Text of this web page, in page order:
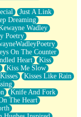
Just A Link
Dreaming
Wadley
Poetry
On The Counter
Heart
Kiss
Kiss Me Slow
Kisses
Kisses Like Rain
Knife And Fork
The Heart